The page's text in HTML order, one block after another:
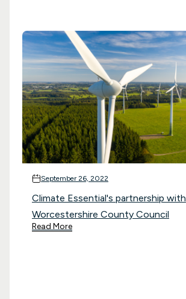
September 26, 2022
Climate Essential's partnership with
Worcestershire County Council
Read More